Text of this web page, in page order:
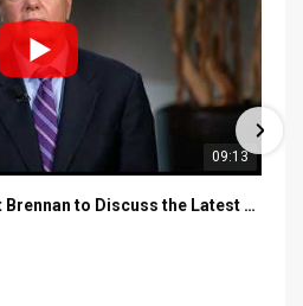
09:13
Graham Joins Margaret Brennan to Discuss the Latest on the MOU with Iran & Next Steps